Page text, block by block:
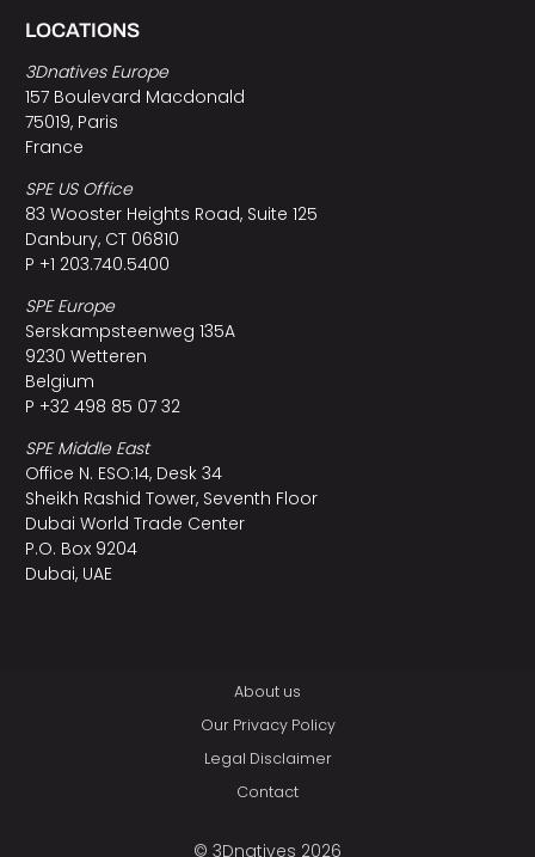
LOCATIONS
3Dnatives Europe
157 Boulevard Macdonald
75019, Paris
France
SPE US Office
83 Wooster Heights Road, Suite 125
Danbury, CT 06810
P +1 203.740.5400
SPE Europe
Serskampsteenweg 135A
9230 Wetteren
Belgium
P +32 498 85 07 32
SPE Middle East
Office N. ESO:14, Desk 34
Sheikh Rashid Tower, Seventh Floor
Dubai World Trade Center
P.O. Box 9204
Dubai, UAE
About us
Our Privacy Policy
Legal Disclaimer
Contact
© 3Dnatives 2026